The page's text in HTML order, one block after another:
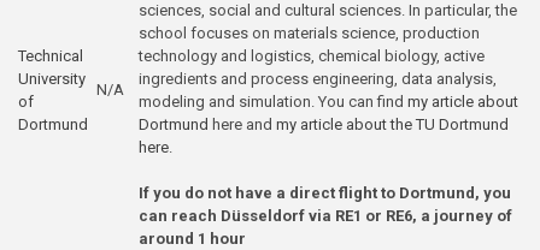
Technical
University
of
Dortmund
N/A
sciences, social and cultural sciences. In particular, the
school focuses on materials science, production
technology and logistics, chemical biology, active
ingredients and process engineering, data analysis,
modeling and simulation. You can find my article about
Dortmund here and my article about the TU Dortmund
here.
If you do not have a direct flight to Dortmund, you
can reach Düsseldorf via RE1 or RE6, a journey of
around 1 hour